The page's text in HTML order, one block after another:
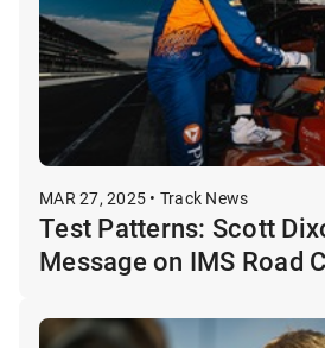
MAR 27, 2025 • Track News
Test Patterns: Scott
Message on IMS Road